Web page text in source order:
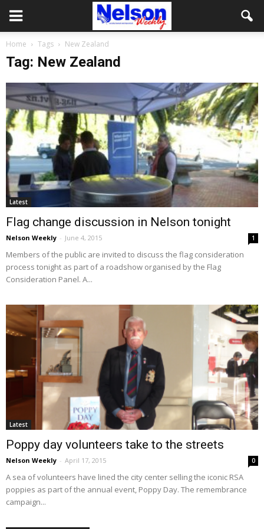
Home Tags New Zealand
Tag: New Zealand
Latest
Flag change discussion in Nelson tonight
Nelson Weekly - June 4, 2015 1
Members of the public are invited to discuss the flag consideration
process tonight as part of a roadshow organised by the Flag
Consideration Panel. A...
Latest
Poppy day volunteers take to the streets
Nelson Weekly - April 17, 2015 0
A sea of volunteers have lined the city center selling the iconic RSA
poppies as part of the annual event, Poppy Day. The remembrance
campaign...